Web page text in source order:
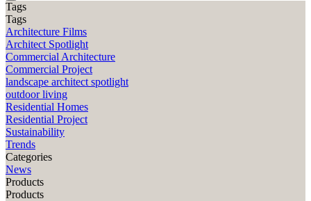
Tags
Tags
Architecture Films
Architect Spotlight
Commercial Architecture
Commercial Project
landscape architect spotlight
outdoor living
Residential Homes
Residential Project
Sustainability
Trends
Categories
News
Products
Products